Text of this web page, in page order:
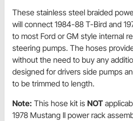
These stainless steel braided
will connect 1984-88 T-Bird and
to most Ford or GM style internal
steering pumps. The hoses
without the need to buy any
designed for drivers side pumps
to be trimmed to length.
Note: This hose kit is NOT
1978 Mustang II power rack